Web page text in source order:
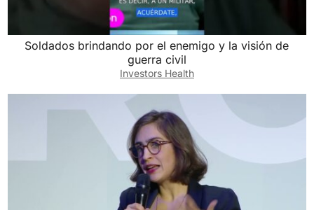
Soldados brindando por el enemigo y la visión de
guerra civil
Investors Health